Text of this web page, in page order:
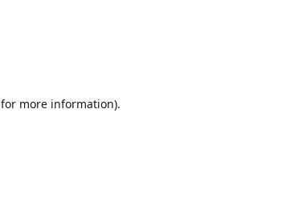
for more information).